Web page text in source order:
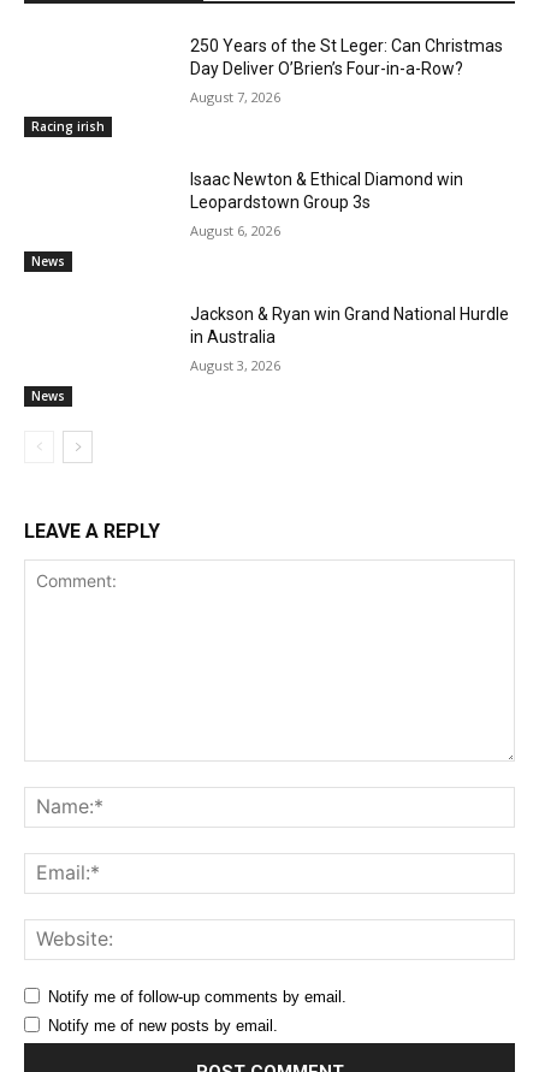
Racing irish
250 Years of the St Leger: Can Christmas
Day Deliver O’Brien’s Four-in-a-Row?
August 7, 2026
News
Isaac Newton & Ethical Diamond win
Leopardstown Group 3s
August 6, 2026
News
Jackson & Ryan win Grand National Hurdle
in Australia
August 3, 2026
LEAVE A REPLY
Notify me of follow-up comments by email.
Notify me of new posts by email.